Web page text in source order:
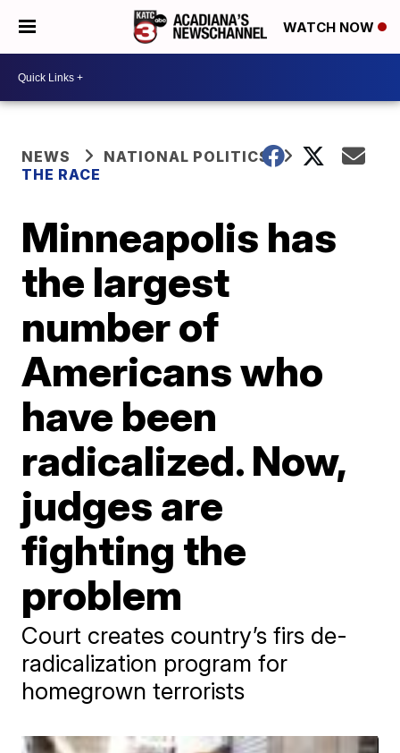
WATCH NOW
NEWS
NATIONAL POLITICS
THE RACE
Minneapolis has
the largest
number of
Americans who
have been
radicalized. Now,
judges are
fighting the
problem
Court creates country’s firs de-
radicalization program for
homegrown terrorists